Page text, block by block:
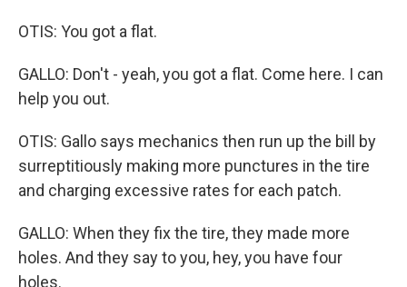
OTIS: You got a flat.
GALLO: Don't - yeah, you got a flat. Come here. I can
help you out.
OTIS: Gallo says mechanics then run up the bill by
surreptitiously making more punctures in the tire
and charging excessive rates for each patch.
GALLO: When they fix the tire, they made more
holes. And they say to you, hey, you have four
holes.